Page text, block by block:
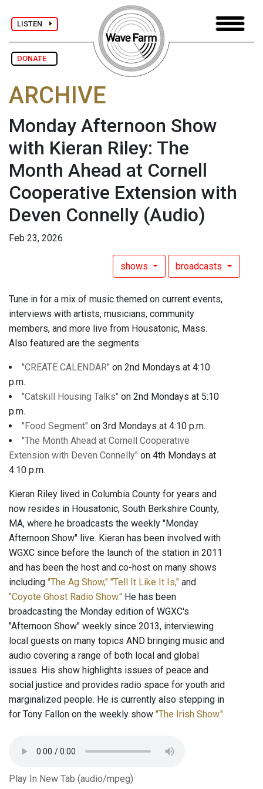
LISTEN
DONATE
ARCHIVE
Monday Afternoon Show
with Kieran Riley: The
Month Ahead at Cornell
Cooperative Extension with
Deven Connelly (Audio)
Feb 23, 2026
shows broadcasts
Tune in for a mix of music themed on current events,
interviews with artists, musicians, community
members, and more live from Housatonic, Mass.
Also featured are the segments:
"CREATE CALENDAR" on 2nd Mondays at 4:10
p.m.
"Catskill Housing Talks" on 2nd Mondays at 5:10
p.m.
"Food Segment" on 3rd Mondays at 4:10 p.m.
"The Month Ahead at Cornell Cooperative
Extension with Deven Connelly" on 4th Mondays at
4:10 p.m.
Kieran Riley lived in Columbia County for years and
now resides in Housatonic, South Berkshire County,
MA, where he broadcasts the weekly "Monday
Afternoon Show" live. Kieran has been involved with
WGXC since before the launch of the station in 2011
and has been the host and co-host on many shows
including "The Ag Show," "Tell It Like It Is," and
"Coyote Ghost Radio Show." He has been
broadcasting the Monday edition of WGXC's
"Afternoon Show" weekly since 2013, interviewing
local guests on many topics AND bringing music and
audio covering a range of both local and global
issues. His show highlights issues of peace and
social justice and provides radio space for youth and
marginalized people. He is currently also stepping in
for Tony Fallon on the weekly show "The Irish Show."
Play In New Tab (audio/mpeg)